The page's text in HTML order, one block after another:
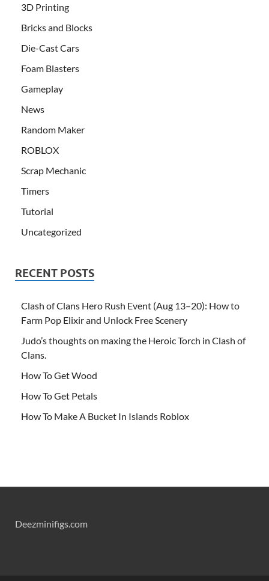
3D Printing
Bricks and Blocks
Die-Cast Cars
Foam Blasters
Gameplay
News
Random Maker
ROBLOX
Scrap Mechanic
Timers
Tutorial
Uncategorized
RECENT POSTS
Clash of Clans Hero Rush Event (Aug 13–20): How to
Farm Pop Elixir and Unlock Free Scenery
Judo’s thoughts on maxing the Heroic Torch in Clash of
Clans.
How To Get Wood
How To Get Petals
How To Make A Bucket In Islands Roblox
Deezminifigs.com